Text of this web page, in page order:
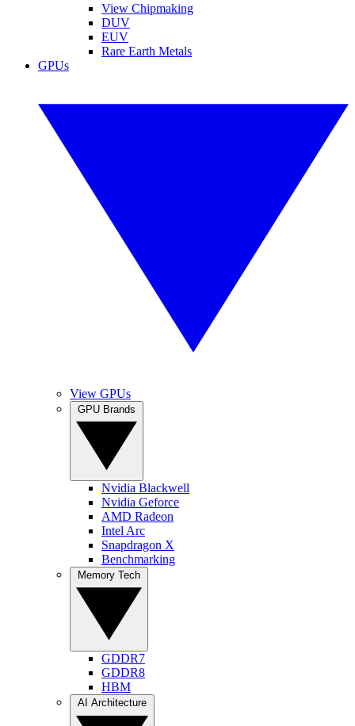
View Chipmaking
DUV
EUV
Rare Earth Metals
GPUs
View GPUs
Nvidia Blackwell
Nvidia Geforce
AMD Radeon
Intel Arc
Snapdragon X
Benchmarking
GDDR7
GDDR8
HBM